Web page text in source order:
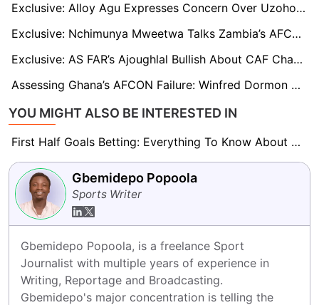
Exclusive: Alloy Agu Expresses Concern Over Uzoho's Situation At Omonia Nicosia
Exclusive: Nchimunya Mweetwa Talks Zambia’s AFCON Title and World Cup Qualification Chances
Exclusive: AS FAR’s Ajoughlal Bullish About CAF Champions League Hopes: 'We’re Not Afraid of Any Team'
Assessing Ghana’s AFCON Failure: Winfred Dormon on Local Talent and Otto Addo’s Future
YOU MIGHT ALSO BE INTERESTED IN
First Half Goals Betting: Everything To Know About This Market
Gbemidepo Popoola
Sports Writer
Gbemidepo Popoola, is a freelance Sport
Journalist with multiple years of experience in
Writing, Reportage and Broadcasting.
Gbemidepo's major concentration is telling the